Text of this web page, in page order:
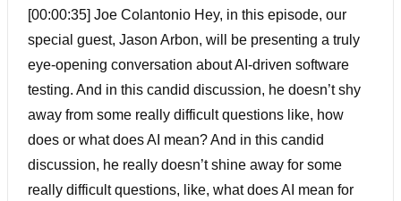
[00:00:35] Joe Colantonio Hey, in this episode, our
special guest, Jason Arbon, will be presenting a truly
eye-opening conversation about AI-driven software
testing. And in this candid discussion, he doesn’t shy
away from some really difficult questions like, how
does or what does AI mean? And in this candid
discussion, he really doesn’t shine away for some
really difficult questions, like, what does AI mean for